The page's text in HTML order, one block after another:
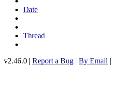
Date
Thread
v2.46.0 | Report a Bug | By Email |